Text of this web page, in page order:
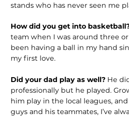
stands who has never seen me
How did you get into
team when I was around three or
been having a ball in my hand
my first love.
Did your dad play as well? He
professionally but he played.
him play in the local leagues,
guys and his teammates, I’ve